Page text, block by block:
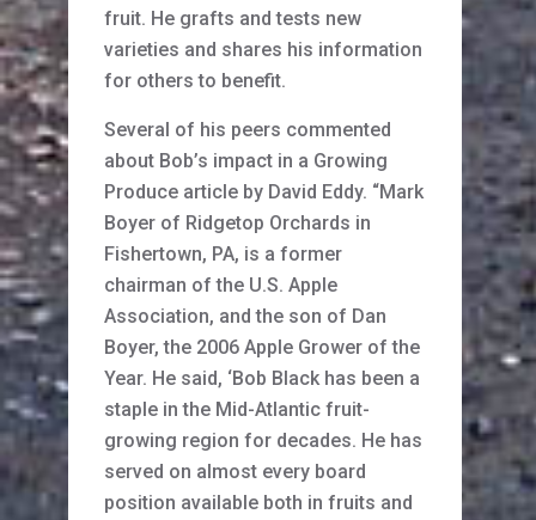
fruit. He grafts and tests new
varieties and shares his information
for others to benefit.
Several of his peers commented
about Bob’s impact in a Growing
Produce article by David Eddy. “Mark
Boyer of Ridgetop Orchards in
Fishertown, PA, is a former
chairman of the U.S. Apple
Association, and the son of Dan
Boyer, the 2006 Apple Grower of the
Year. He said, ‘Bob Black has been a
staple in the Mid-Atlantic fruit-
growing region for decades. He has
served on almost every board
position available both in fruits and